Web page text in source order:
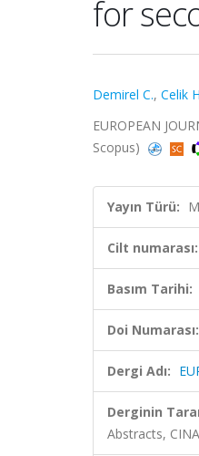
for
Demirel C., Celik
EUROPEAN
Scopus)
Yayın Türü:
Cilt numarası:
Basım Tarihi:
Doi Numarası:
Dergi Adı:
Derginin
Abstracts,